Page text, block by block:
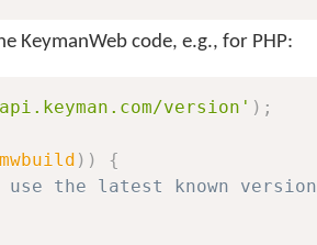
KeymanWeb code, e.g., for PHP:
version' ) ;
) )
{
the latest known version